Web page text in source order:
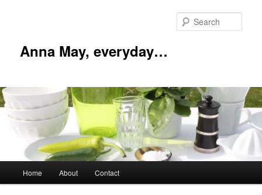
Anna May, everyday…
Home About Contact